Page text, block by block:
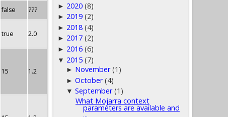
false ???
true 2.0
15 1.2
► 2020 (8)
► 2019 (2)
► 2018 (4)
► 2017 (2)
► 2016 (6)
▼ 2015 (7)
► November (1)
►October (4)
▼September (1)
What Mojarra context
parameters are available and
...